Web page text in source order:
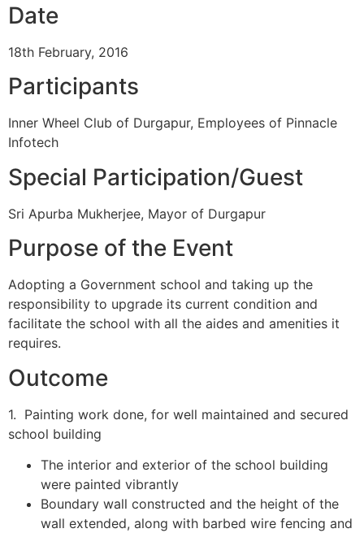
Date
18th February, 2016
Participants
Inner Wheel Club of Durgapur, Employees of Pinnacle
Infotech
Special Participation/Guest
Sri Apurba Mukherjee, Mayor of Durgapur
Purpose of the Event
Adopting a Government school and taking up the
responsibility to upgrade its current condition and
facilitate the school with all the aides and amenities it
requires.
Outcome
1. Painting work done, for well maintained and secured
school building
The interior and exterior of the school building
were painted vibrantly
Boundary wall constructed and the height of the
wall extended, along with barbed wire fencing and